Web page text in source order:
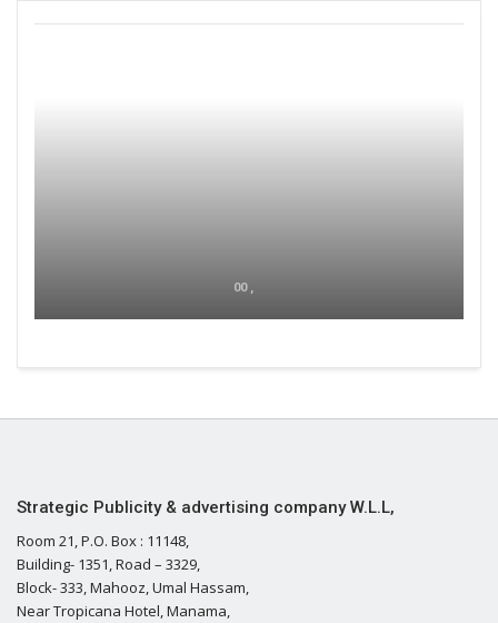
00 ,
Strategic Publicity & advertising company W.L.L,
Room 21, P.O. Box : 11148,
Building- 1351, Road – 3329,
Block- 333, Mahooz, Umal Hassam,
Near Tropicana Hotel, Manama,